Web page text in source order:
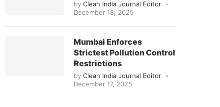
by Clean India Journal Editor
December 18, 2025
Mumbai Enforces
Strictest Pollution Control
Restrictions
by Clean India Journal Editor
December 17, 2025